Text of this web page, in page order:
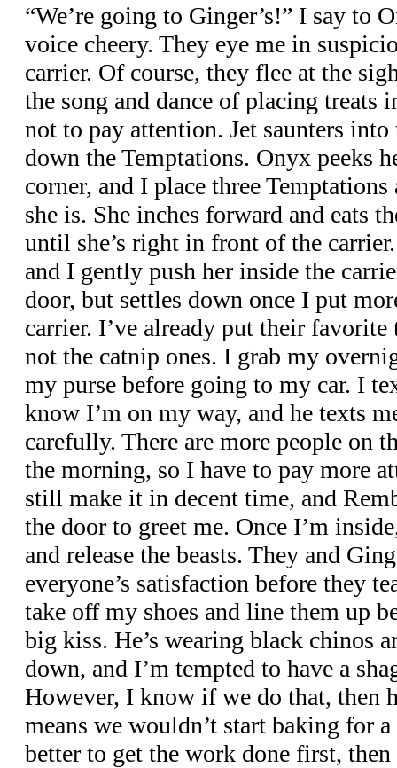
“We’re going to Ginger’s!” I say to
voice cheery. They eye me in
carrier. Of course, they flee at the
the song and dance of placing treats
not to pay attention. Jet saunters into
down the Temptations. Onyx peeks
corner, and I place three
she is. She inches forward and eats
until she’s right in front of the
and I gently push her inside the
door, but settles down once I put
carrier. I’ve already put their
not the catnip ones. I grab my
my purse before going to my car. I
know I’m on my way, and he texts
carefully. There are more people on
the morning, so I have to pay more
still make it in decent time, and
the door to greet me. Once I’m
and release the beasts. They and
everyone’s satisfaction before they
take off my shoes and line them up
big kiss. He’s wearing black chinos
down, and I’m tempted to have a
However, I know if we do that, then
means we wouldn’t start baking for
better to get the work done first, then